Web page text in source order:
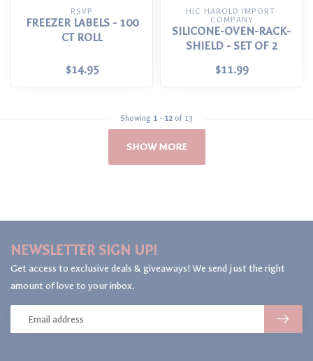
RSVP
FREEZER LABELS - 100
CT ROLL
$14.95
HIC HAROLD IMPORT
COMPANY
SILICONE-OVEN-RACK-
SHIELD - SET OF 2
$11.99
Showing 1 - 12 of 13
SHOW MORE
NEWSLETTER SIGN UP!
Get access to exclusive deals & giveaways! We send just the right
amount of love to your inbox.